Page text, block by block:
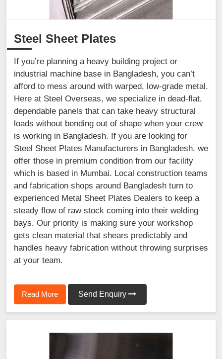
Steel Sheet Plates
If you’re planning a heavy building project or
industrial machine base in Bangladesh, you can’t
afford to mess around with warped, low-grade metal.
Here at Steel Overseas, we specialize in dead-flat,
dependable panels that can take heavy structural
loads without bending out of shape when your crew
is working in Bangladesh. If you are looking for
Steel Sheet Plates Manufacturers in Bangladesh, we
offer those in premium condition from our facility
which is based in Mumbai. Local construction teams
and fabrication shops around Bangladesh turn to
experienced Metal Sheet Plates Dealers to keep a
steady flow of raw stock coming into their welding
bays. Our priority is making sure your workshop
gets clean material that shears predictably and
handles heavy fabrication without throwing surprises
at your team.
Read More Send Enquiry